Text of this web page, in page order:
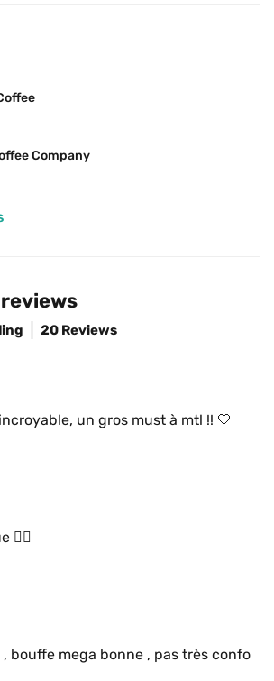
Company
20 Reviews
un gros must à mtl !! 🤍
bouffe mega bonne , pas très confo